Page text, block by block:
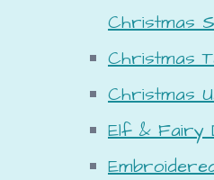
Christmas
Christmas
Christmas
Elf & Fairy